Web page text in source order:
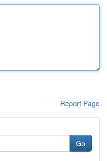
Report Page
Go